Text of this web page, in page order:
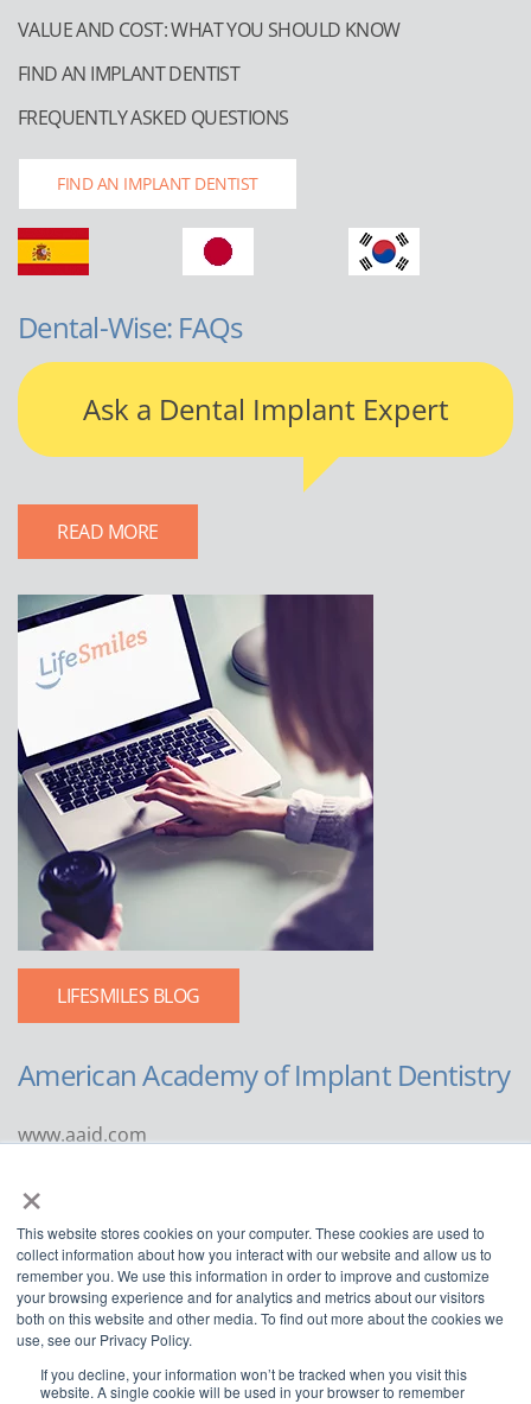
×
This website stores cookies on your computer. These cookies are used to
collect information about how you interact with our website and allow us to
remember you. We use this information in order to improve and customize
your browsing experience and for analytics and metrics about our visitors
both on this website and other media. To find out more about the cookies we
use, see our Privacy Policy.
If you decline, your information won’t be tracked when you visit this
website. A single cookie will be used in your browser to remember
VALUE AND COST: WHAT YOU SHOULD KNOW
FIND AN IMPLANT DENTIST
FREQUENTLY ASKED QUESTIONS
FIND AN IMPLANT DENTIST
Dental-Wise: FAQs
Ask a Dental Implant Expert
READ MORE
LIFESMILES BLOG
American Academy of Implant Dentistry
www.aaid.com
Suite 1100
Chicago, IL 60611
888.929.9298 | 312.335.1550